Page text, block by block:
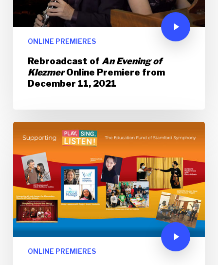
ONLINE PREMIERES
Rebroadcast of An Evening of
KlezmerOnline Premiere from
December 11, 2021
ONLINE PREMIERES